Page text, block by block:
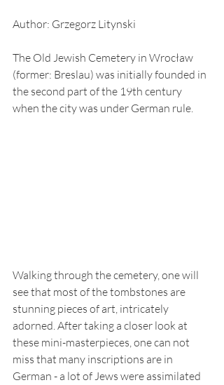
Author: Grzegorz Litynski
The Old Jewish Cemetery in Wrocław
(former: Breslau) was initially founded in
the second part of the 19th century
when the city was under German rule.
Walking through the cemetery, one will
see that most of the tombstones are
stunning pieces of art, intricately
adorned. After taking a closer look at
these mini-masterpieces, one can not
miss that many inscriptions are in
German - a lot of Jews were assimilated